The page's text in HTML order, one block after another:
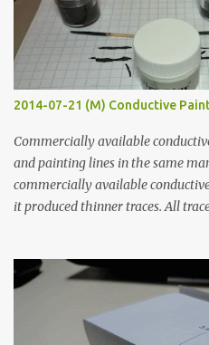
2014-07-21 (M) Conductive
Commercially available
and painting lines in the same
commercially available
it produced thinner traces. All
width probes. Close-up pictures
macro lens. The lens has a very
flat so the samples are not
graphite powder is the most